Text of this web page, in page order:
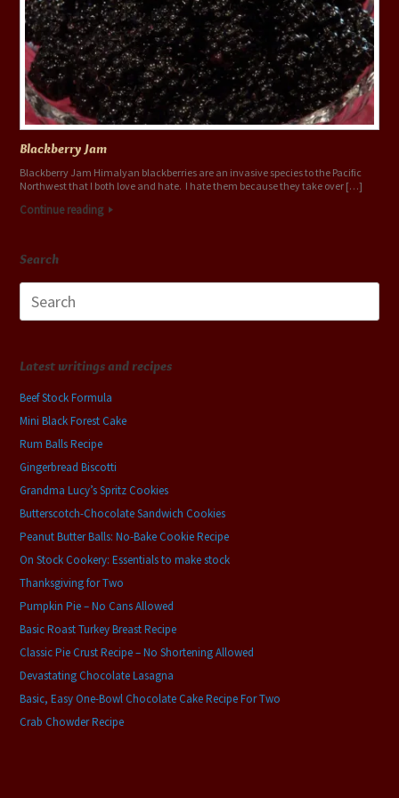
Blackberry Jam
Blackberry Jam Himalyan blackberries are an invasive species to the Pacific
Northwest that I both love and hate. I hate them because they take over […]
Continue reading
Search
for:
Latest writings and recipes
Beef Stock Formula
Mini Black Forest Cake
Rum Balls Recipe
Gingerbread Biscotti
Grandma Lucy’s Spritz Cookies
Butterscotch-Chocolate Sandwich Cookies
Peanut Butter Balls: No-Bake Cookie Recipe
On Stock Cookery: Essentials to make stock
Thanksgiving for Two
Pumpkin Pie – No Cans Allowed
Basic Roast Turkey Breast Recipe
Classic Pie Crust Recipe – No Shortening Allowed
Devastating Chocolate Lasagna
Basic, Easy One-Bowl Chocolate Cake Recipe For Two
Crab Chowder Recipe